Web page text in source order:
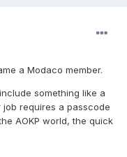
a Modaco member.
something like a
requires a passcode
AOKP world, the quick